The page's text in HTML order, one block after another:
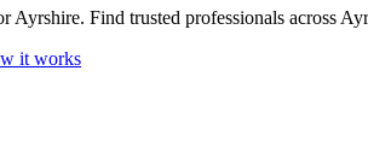
Ayrshire. Find trusted professionals across
it works